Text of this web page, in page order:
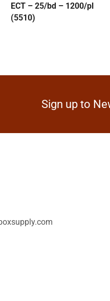
ECT – 25/bd – 1200/pl
(5510)
Sign up to